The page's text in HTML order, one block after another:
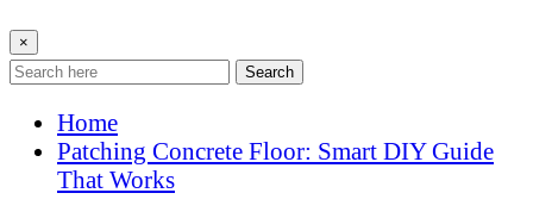
×
Search
Home
Patching Concrete Floor: Smart DIY Guide
That Works